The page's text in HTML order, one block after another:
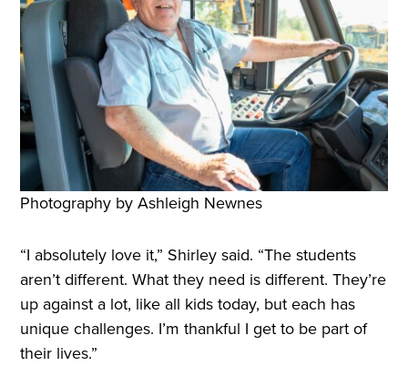
Photography by Ashleigh Newnes
“I absolutely love it,” Shirley said. “The students
aren’t different. What they need is different. They’re
up against a lot, like all kids today, but each has
unique challenges. I’m thankful I get to be part of
their lives.”